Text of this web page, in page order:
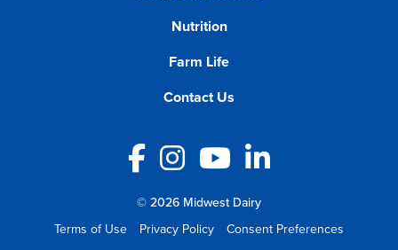
Nutrition
Farm Life
Contact Us
Facebook
Instagram
YouTube
LinkedIn
© 2026 Midwest Dairy
Terms of Use
Privacy Policy Consent Preferences